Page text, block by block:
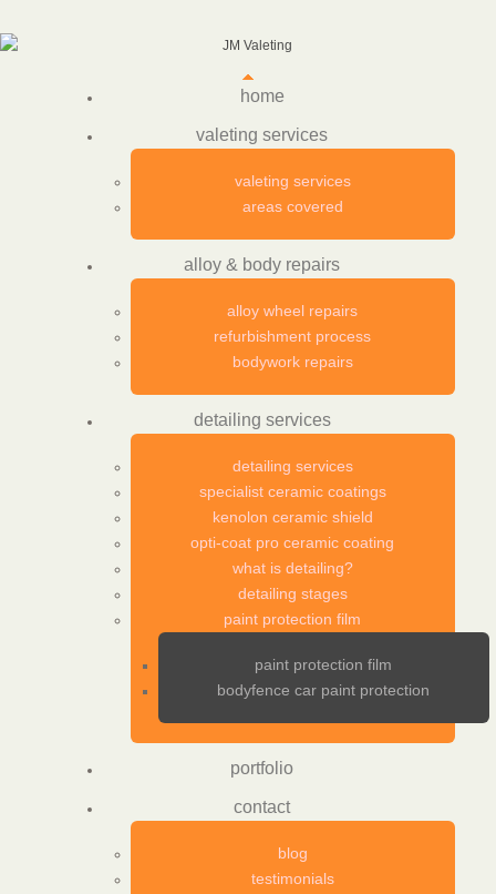
home
valeting services
valeting services
areas covered
alloy & body repairs
alloy wheel repairs
refurbishment process
bodywork repairs
detailing services
detailing services
specialist ceramic coatings
kenolon ceramic shield
opti-coat pro ceramic coating
what is detailing?
detailing stages
paint protection film
paint protection film
bodyfence car paint protection
portfolio
contact
blog
testimonials